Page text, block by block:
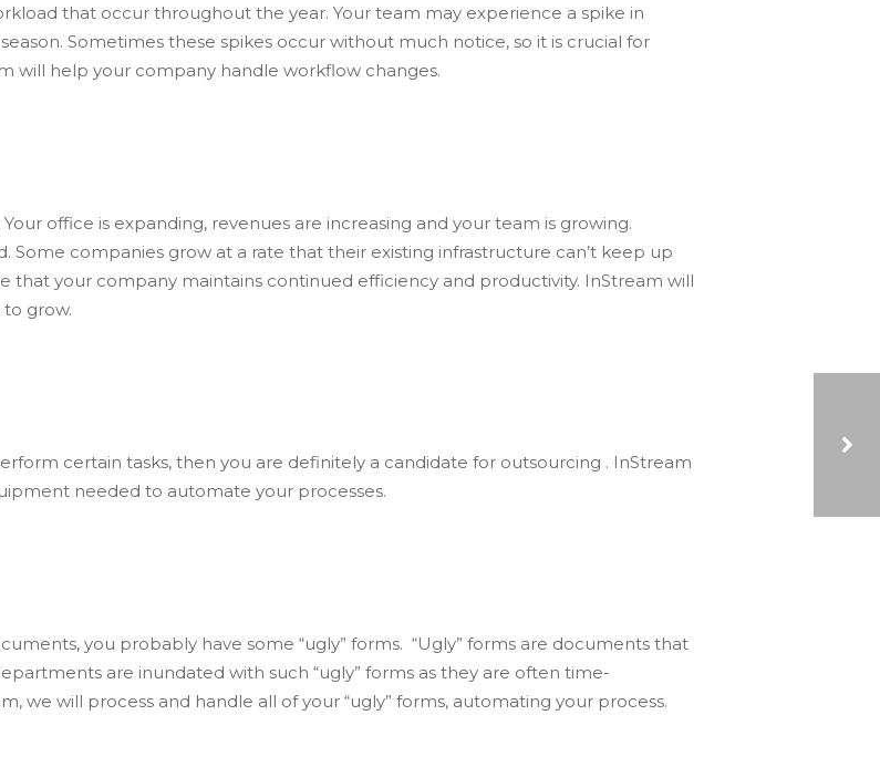
that occur throughout the year. Your team may experience a spike in
Sometimes these spikes occur without much notice, so it is crucial for
will help your company handle workflow changes.
office is expanding, revenues are increasing and your team is growing.
Some companies grow at a rate that their existing infrastructure can’t keep up
that your company maintains continued efficiency and productivity. InStream will
grow.
certain tasks, then you are definitely a candidate for outsourcing . InStream
needed to automate your processes.
you probably have some “ugly” forms. “Ugly” forms are documents that
are inundated with such “ugly” forms as they are often time-
we will process and handle all of your “ugly” forms, automating your process.